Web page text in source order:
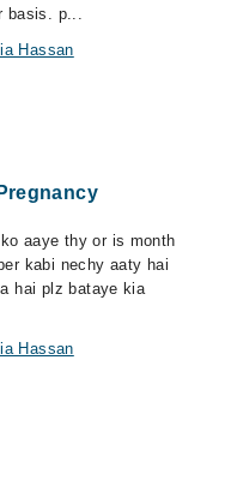
basis. p...
Hassan
aaye thy or is month
kabi nechy aaty hai
hai plz bataye kia
Hassan